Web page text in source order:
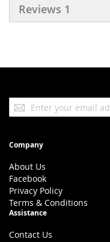
Reviews 1
Sign
Up
Newsletter:
Company
About Us
Facebook
Privacy Policy
Terms & Conditions
Assistance
Contact Us